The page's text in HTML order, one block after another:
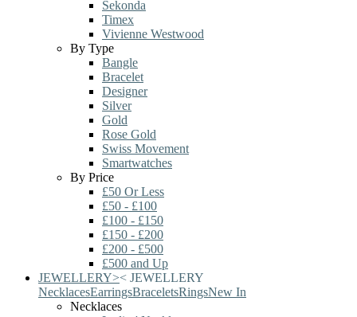
Sekonda
Timex
Vivienne Westwood
By Type
Bangle
Bracelet
Designer
Silver
Gold
Rose Gold
Swiss Movement
Smartwatches
By Price
£50 Or Less
£50 - £100
£100 - £150
£150 - £200
£200 - £500
£500 and Up
JEWELLERY>< JEWELLERY
NecklacesEarringsBraceletsRingsNew In
Necklaces